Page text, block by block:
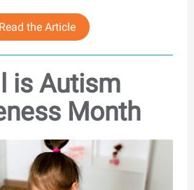
Read the Article
is Autism
Month